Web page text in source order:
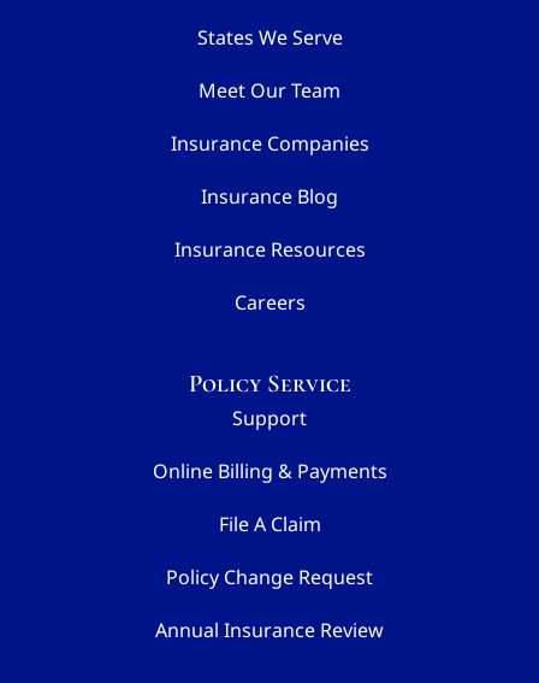
States We Serve
Meet Our Team
Insurance Companies
Insurance Blog
Insurance Resources
Careers
Policy Service
Support
Online Billing & Payments
File A Claim
Policy Change Request
Annual Insurance Review